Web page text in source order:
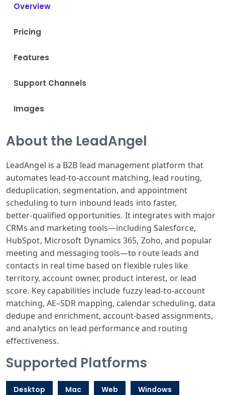
Overview
Pricing
Features
Support Channels
Images
About the LeadAngel
LeadAngel is a B2B lead management platform that
automates lead‑to‑account matching, lead routing,
deduplication, segmentation, and appointment
scheduling to turn inbound leads into faster,
better‑qualified opportunities. It integrates with major
CRMs and marketing tools—including Salesforce,
HubSpot, Microsoft Dynamics 365, Zoho, and popular
meeting and messaging tools—to route leads and
contacts in real time based on flexible rules like
territory, account owner, product interest, or lead
score. Key capabilities include fuzzy lead‑to‑account
matching, AE–SDR mapping, calendar scheduling, data
dedupe and enrichment, account‑based assignments,
and analytics on lead performance and routing
effectiveness.
Supported Platforms
Desktop Mac Web Windows